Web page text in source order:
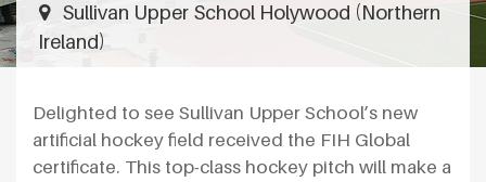
Sullivan Upper School Holywood (Northern
Ireland)
Delighted to see Sullivan Upper School’s new
artificial hockey field received the FIH Global
certificate. This top-class hockey pitch will make a